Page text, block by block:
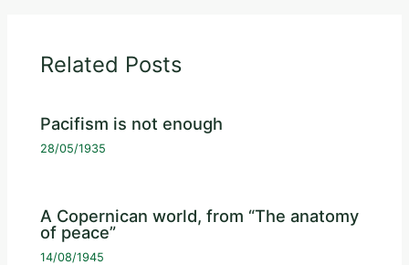
Related Posts
Pacifism is not enough
28/05/1935
A Copernican world, from “The anatomy
of peace”
14/08/1945